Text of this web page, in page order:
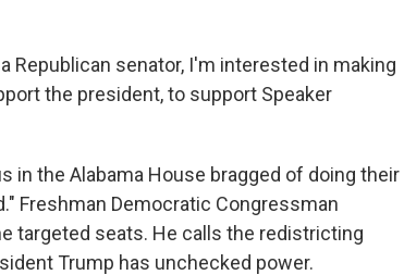
Republican senator, I'm interested in making
the president, to support Speaker
in the Alabama House bragged of doing their
Freshman Democratic Congressman
targeted seats. He calls the redistricting
Trump has unchecked power.